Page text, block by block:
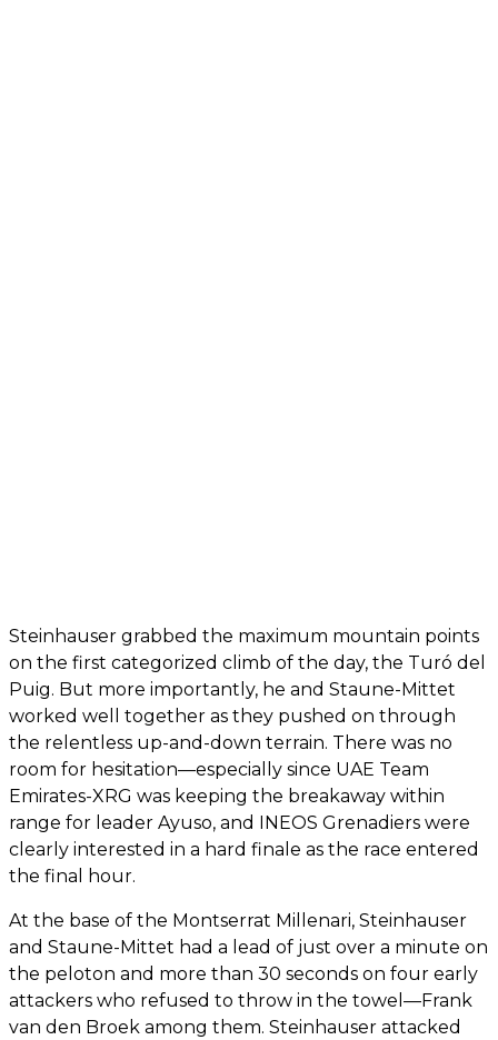
Steinhauser grabbed the maximum mountain points
on the first categorized climb of the day, the Turó del
Puig. But more importantly, he and Staune-Mittet
worked well together as they pushed on through
the relentless up-and-down terrain. There was no
room for hesitation—especially since UAE Team
Emirates-XRG was keeping the breakaway within
range for leader Ayuso, and INEOS Grenadiers were
clearly interested in a hard finale as the race entered
the final hour.
At the base of the Montserrat Millenari, Steinhauser
and Staune-Mittet had a lead of just over a minute on
the peloton and more than 30 seconds on four early
attackers who refused to throw in the towel—Frank
van den Broek among them. Steinhauser attacked